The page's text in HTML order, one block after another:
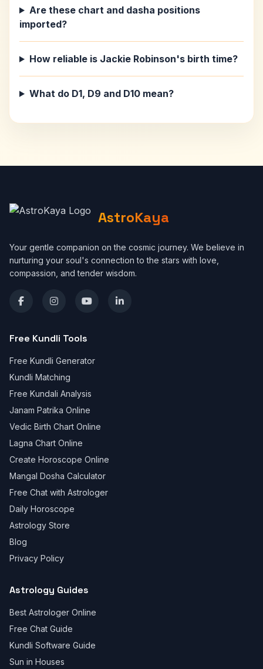
Are these chart and dasha positions
imported?
How reliable is Jackie Robinson's birth time?
What do D1, D9 and D10 mean?
AstroKaya
Your gentle companion on the cosmic journey. We believe in
nurturing your soul's connection to the stars with love,
compassion, and tender wisdom.
Free Kundli Tools
Free Kundli Generator
Kundli Matching
Free Kundali Analysis
Janam Patrika Online
Vedic Birth Chart Online
Lagna Chart Online
Create Horoscope Online
Mangal Dosha Calculator
Free Chat with Astrologer
Daily Horoscope
Astrology Store
Blog
Privacy Policy
Astrology Guides
Best Astrologer Online
Free Chat Guide
Kundli Software Guide
Sun in Houses